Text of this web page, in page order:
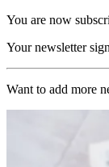
You are now
Your newsletter
Want to add more